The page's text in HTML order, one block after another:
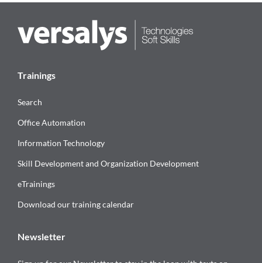
Trainings
Search
Office Automation
Information Technology
Skill Development and Organization Development
eTrainings
Download our training calendar
Newsletter